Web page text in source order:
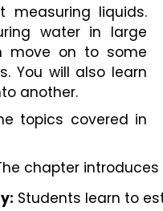
measuring liquids.
water in large
move on to some
You will also learn
another.
topics covered in
chapter
Students learn to